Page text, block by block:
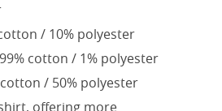
/ 10% polyester
cotton / 1% polyester
/ 50% polyester
offering more